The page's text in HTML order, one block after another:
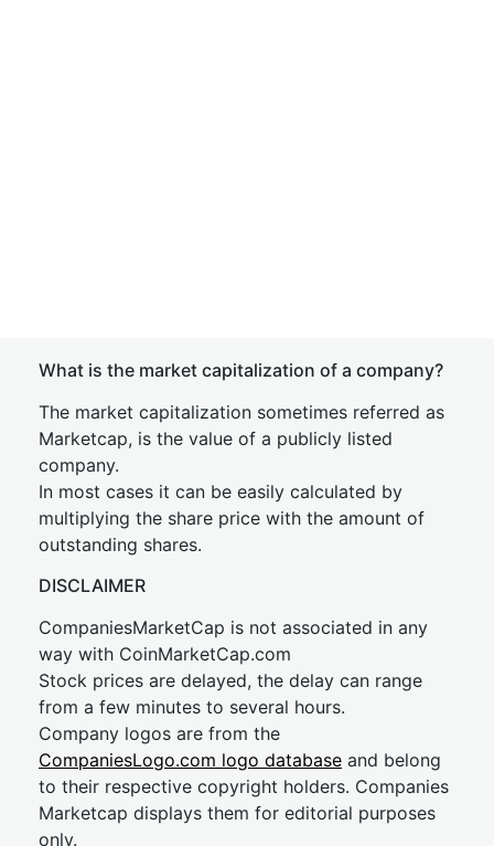
What is the market capitalization of a company?
The market capitalization sometimes referred as
Marketcap, is the value of a publicly listed
company.
In most cases it can be easily calculated by
multiplying the share price with the amount of
outstanding shares.
DISCLAIMER
CompaniesMarketCap is not associated in any
way with CoinMarketCap.com
Stock prices are delayed, the delay can range
from a few minutes to several hours.
Company logos are from the
CompaniesLogo.com logo database and belong
to their respective copyright holders. Companies
Marketcap displays them for editorial purposes
only.